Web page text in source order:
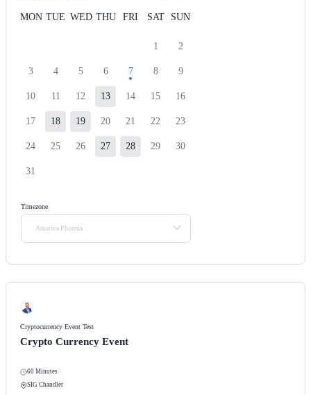
MON TUE WED THU FRI SAT SUN
1 2
3 4 5 6 7 8 9
10 11 12 13 14 15 16
17 18 19 20 21 22 23
24 25 26 27 28 29 30
31
Timezone
America/Phoenix
Cryptocurrency Event Test
Crypto Currency Event
60 Minutes
SIG Chandler